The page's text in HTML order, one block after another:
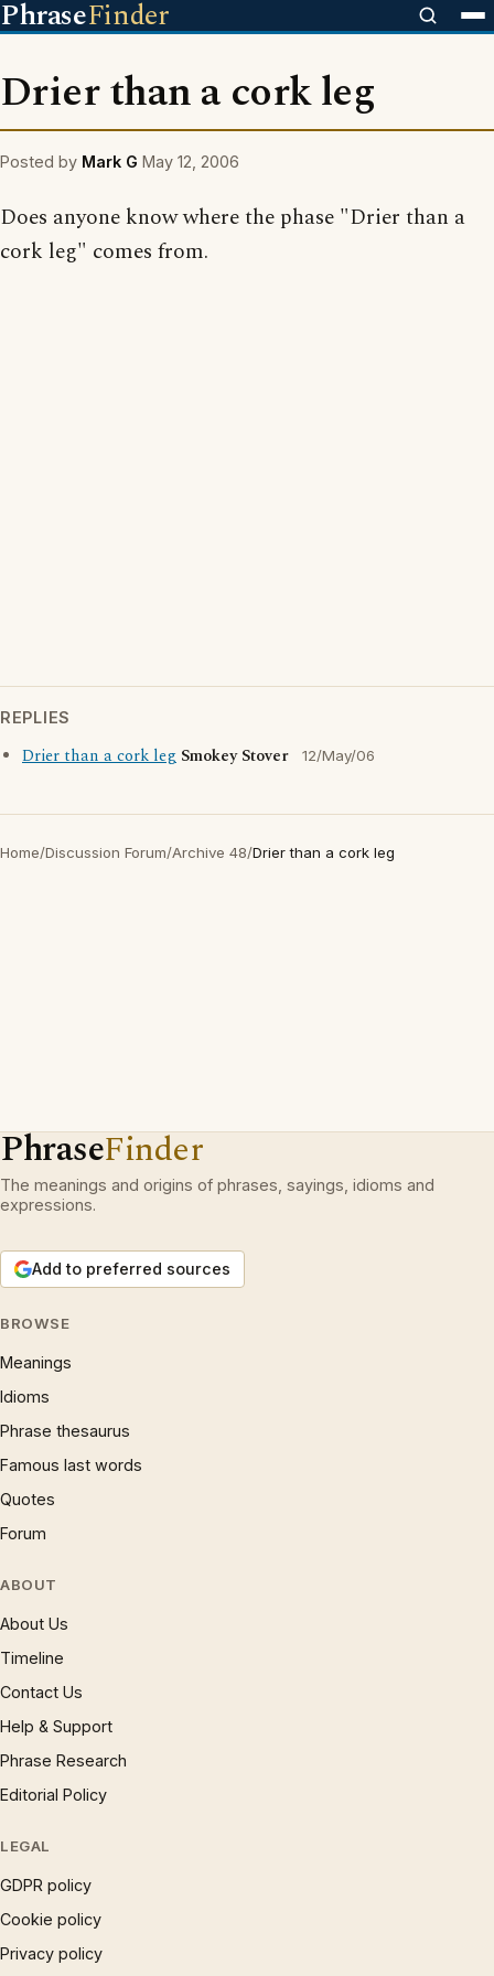
PhraseFinder
Drier than a cork leg
Posted by Mark G May 12, 2006
Does anyone know where the phase "Drier than a
cork leg" comes from.
REPLIES
Drier than a cork leg Smokey Stover 12/May/06
Home/Discussion Forum/Archive 48/Drier than a cork leg
PhraseFinder
The meanings and origins of phrases, sayings, idioms and
expressions.
Add to preferred sources
BROWSE
Meanings
Idioms
Phrase thesaurus
Famous last words
Quotes
Forum
ABOUT
About Us
Timeline
Contact Us
Help & Support
Phrase Research
Editorial Policy
LEGAL
GDPR policy
Cookie policy
Privacy policy